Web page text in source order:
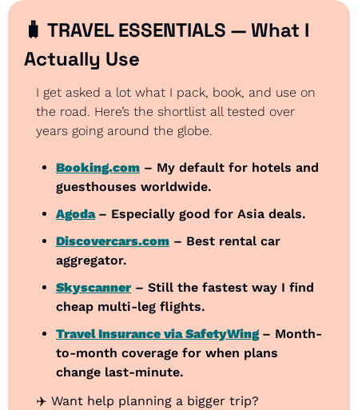
🧳 TRAVEL ESSENTIALS — What I
Actually Use
I get asked a lot what I pack, book, and use on
the road. Here’s the shortlist all tested over
years going around the globe.
Booking.com – My default for hotels and
guesthouses worldwide.
Agoda – Especially good for Asia deals.
Discovercars.com – Best rental car
aggregator.
Skyscanner – Still the fastest way I find
cheap multi-leg flights.
Travel Insurance via SafetyWing – Month-
to-month coverage for when plans
change last-minute.
✈️ Want help planning a bigger trip?